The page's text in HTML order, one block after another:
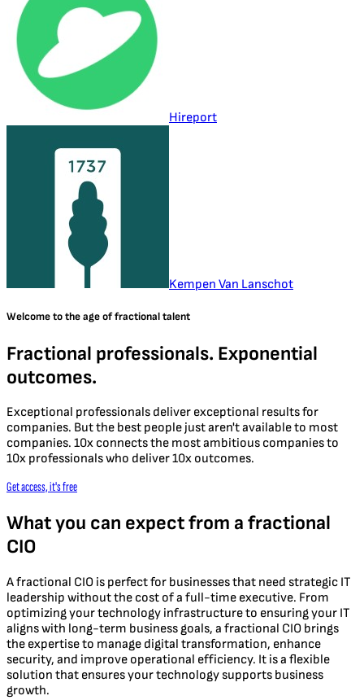
Hireport
Kempen Van Lanschot
Welcome to the age of fractional talent
Fractional professionals. Exponential
outcomes.
Exceptional professionals deliver exceptional results for
companies. But the best people just aren't available to most
companies. 10x connects the most ambitious companies to
10x professionals who deliver 10x outcomes.
Get access, it's free
What you can expect from a fractional
CIO
A fractional CIO is perfect for businesses that need strategic IT
leadership without the cost of a full-time executive. From
optimizing your technology infrastructure to ensuring your IT
aligns with long-term business goals, a fractional CIO brings
the expertise to manage digital transformation, enhance
security, and improve operational efficiency. It is a flexible
solution that ensures your technology supports business
growth.